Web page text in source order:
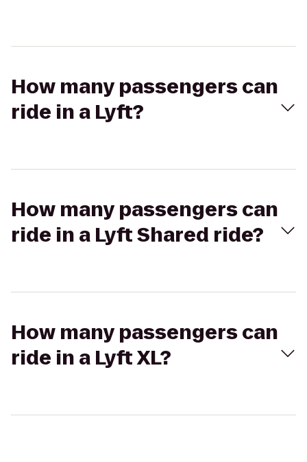
How many passengers can
ride in a Lyft?
How many passengers can
ride in a Lyft Shared ride?
How many passengers can
ride in a Lyft XL?